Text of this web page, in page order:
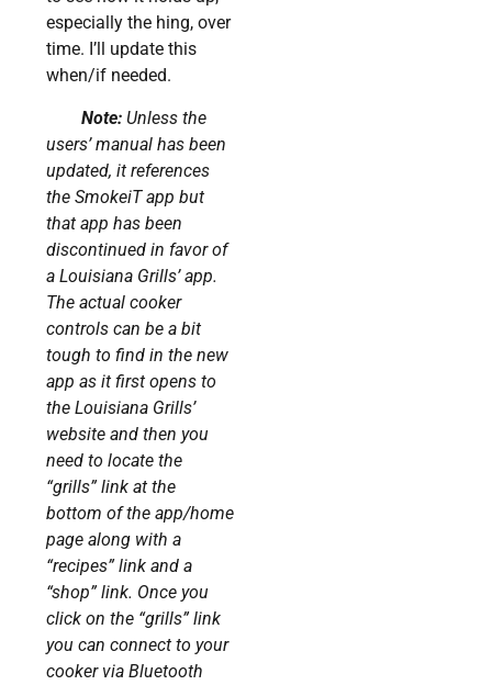
especially the hing, over
time. I’ll update this
when/if needed.
Note: Unless the
users’ manual has been
updated, it references
the SmokeiT app but
that app has been
discontinued in favor of
a Louisiana Grills’ app.
The actual cooker
controls can be a bit
tough to find in the new
app as it first opens to
the Louisiana Grills’
website and then you
need to locate the
“grills” link at the
bottom of the app/home
page along with a
“recipes” link and a
“shop” link. Once you
click on the “grills” link
you can connect to your
cooker via Bluetooth